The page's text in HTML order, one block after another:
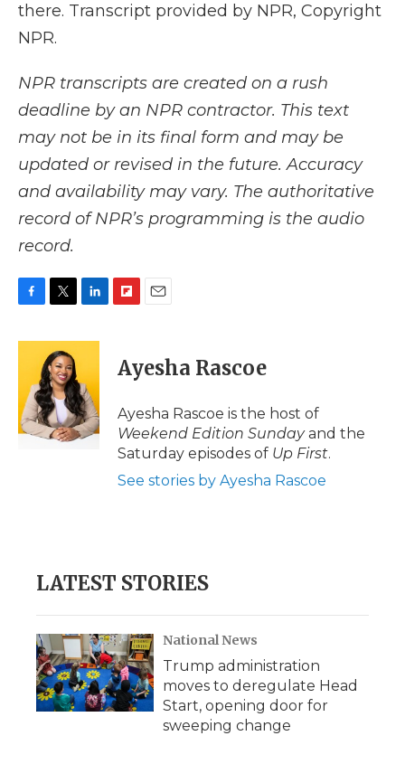
there. Transcript provided by NPR, Copyright
NPR.
NPR transcripts are created on a rush
deadline by an NPR contractor. This text
may not be in its final form and may be
updated or revised in the future. Accuracy
and availability may vary. The authoritative
record of NPR’s programming is the audio
record.
c
o
k
i
t
t
e
r
n
e
d
I
n
p
b
a
d
i
l
Ayesha Rascoe
Ayesha Rascoe is the host of
Weekend Edition Sundayand the
Saturday episodes of Up First.
See stories by Ayesha Rascoe
LATEST STORIES
National News
Trump administration
moves to deregulate Head
Start, opening door for
sweeping change